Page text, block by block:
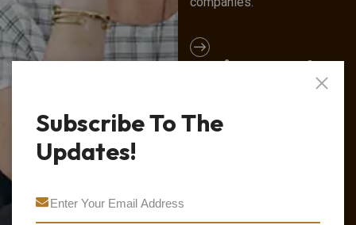
Project Lead
smart, driven consultants
Subscribe To The
Updates!